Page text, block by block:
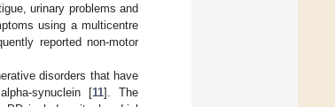
urinary problems and
using a multicentre
reported non-motor
disorders that have
synuclein [11]. The